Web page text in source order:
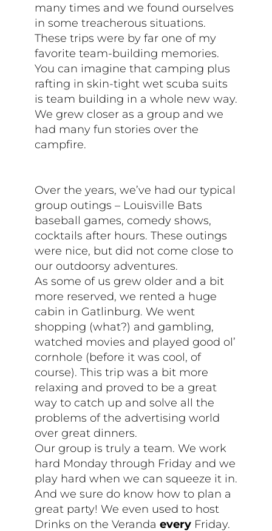
many times and we found ourselves
in some treacherous situations.
These trips were by far one of my
favorite team-building memories.
You can imagine that camping plus
rafting in skin-tight wet scuba suits
is team building in a whole new way.
We grew closer as a group and we
had many fun stories over the
campfire.
Over the years, we’ve had our typical
group outings – Louisville Bats
baseball games, comedy shows,
cocktails after hours. These outings
were nice, but did not come close to
our outdoorsy adventures.
As some of us grew older and a bit
more reserved, we rented a huge
cabin in Gatlinburg. We went
shopping (what?) and gambling,
watched movies and played good ol’
cornhole (before it was cool, of
course). This trip was a bit more
relaxing and proved to be a great
way to catch up and solve all the
problems of the advertising world
over great dinners.
Our group is truly a team. We work
hard Monday through Friday and we
play hard when we can squeeze it in.
And we sure do know how to plan a
great party! We even used to host
Drinks on the Verandaevery Friday.